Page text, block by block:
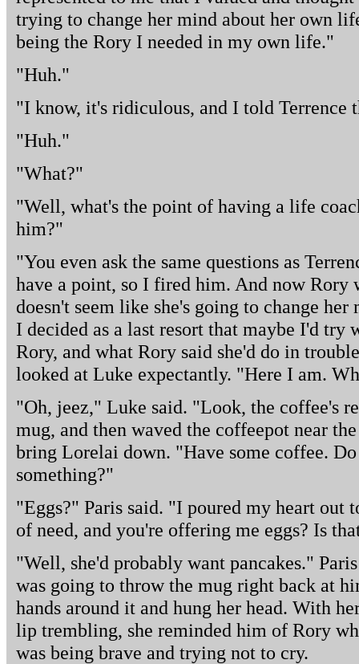
trying to change her mind about her own
being the Rory I needed in my own life."
"Huh."
"I know, it's ridiculous, and I told Terrence
"Huh."
"What?"
"Well, what's the point of having a life
him?"
"You even ask the same questions as
have a point, so I fired him. And now Rory
doesn't seem like she's going to change
I decided as a last resort that maybe I'd try
Rory, and what Rory said she'd do in
looked at Luke expectantly. "Here I am.
"Oh, jeez," Luke said. "Look, the coffee's
mug, and then waved the coffeepot near
bring Lorelai down. "Have some coffee.
something?"
"Eggs?" Paris said. "I poured my heart out
of need, and you're offering me eggs? Is
"Well, she'd probably want pancakes."
was going to throw the mug right back at
hands around it and hung her head. With
lip trembling, she reminded him of Rory
was being brave and trying not to cry.